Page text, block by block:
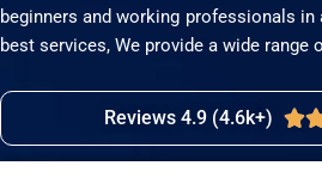
beginners and working professionals
best services, We provide a wide
Reviews 4.9 (4.6k+) 